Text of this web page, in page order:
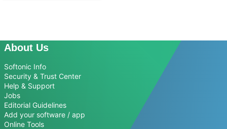
About Us
Softonic Info
Security & Trust Center
Help & Support
Jobs
Editorial Guidelines
Add your software / app
Online Tools